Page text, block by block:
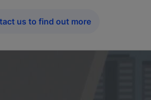
us to find out more